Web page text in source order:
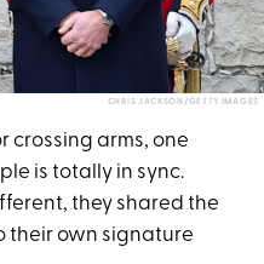
CHRIS JACKSON/GETTY IMAGES
crossing arms, one
is totally in sync.
they shared the
their own signature